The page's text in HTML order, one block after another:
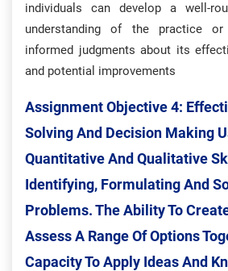
individuals can develop a well-
understanding of the practice
informed judgments about its
and potential improvements
Assignment Objective 4:
Solving And Decision Making
Quantitative And Qualitative
Identifying, Formulating And
Problems. The Ability To
Assess A Range Of Options
Capacity To Apply Ideas And